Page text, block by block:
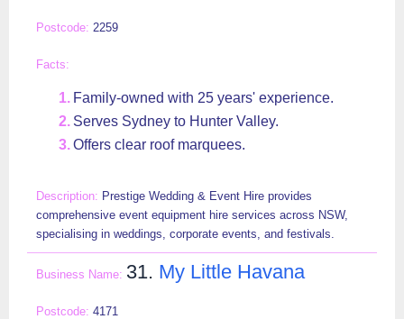
2259
Family-owned with 25 years' experience.
Serves Sydney to Hunter Valley.
Offers clear roof marquees.
Prestige Wedding & Event Hire provides
comprehensive event equipment hire services across NSW,
specialising in weddings, corporate events, and festivals.
31. My Little Havana
4171